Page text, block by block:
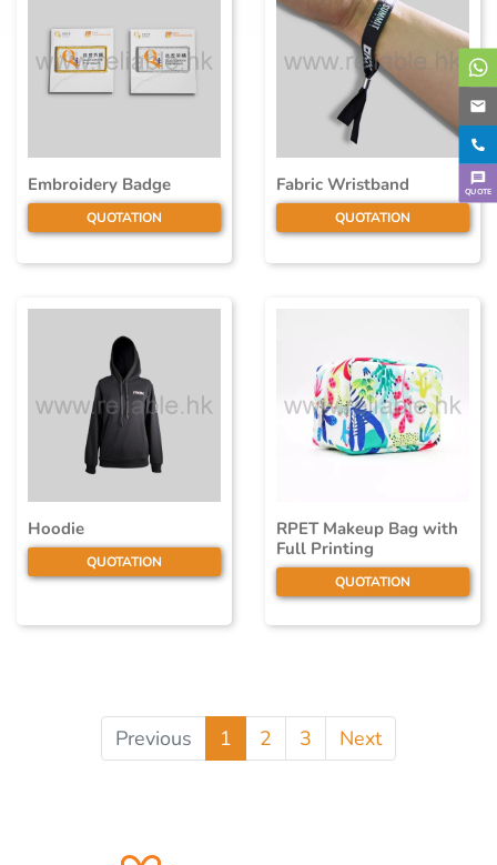
QUOTE
Embroidery Badge
QUOTATION
Fabric Wristband
QUOTATION
Hoodie
QUOTATION
RPET Makeup Bag with
Full Printing
QUOTATION
Previous 1 2 3 Next